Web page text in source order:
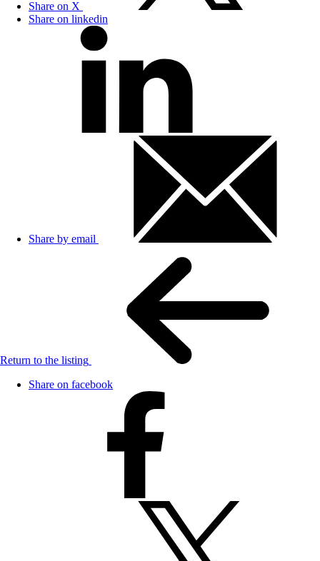
Share on X
Share on linkedin
Share by email
Return to the listing
Share on facebook